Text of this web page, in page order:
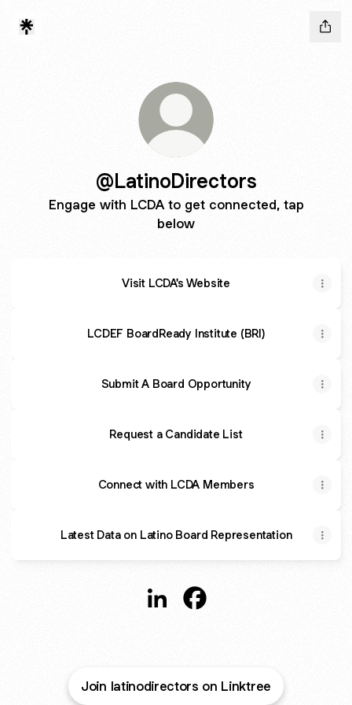
@LatinoDirectors
Engage with LCDA to get connected, tap
below
Visit LCDA's Website
LCDEF BoardReady Institute (BRI)
Submit A Board Opportunity
Request a Candidate List
Connect with LCDA Members
Latest Data on Latino Board Representation
Join latinodirectors on Linktree